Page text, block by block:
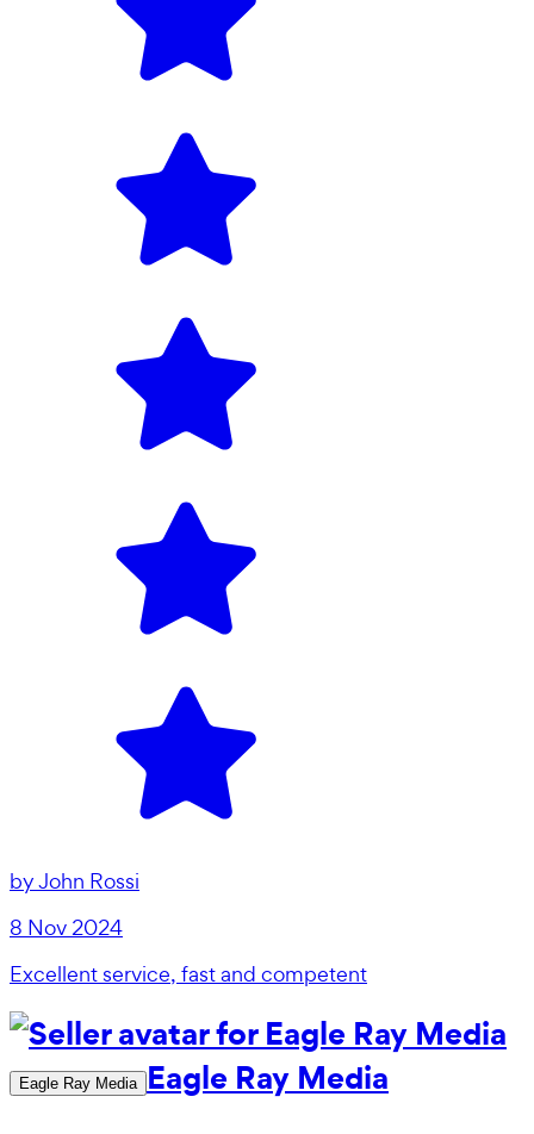
byJohn Rossi
8 Nov 2024
Excellent service, fast and competent
Eagle Ray Media Eagle Ray Media